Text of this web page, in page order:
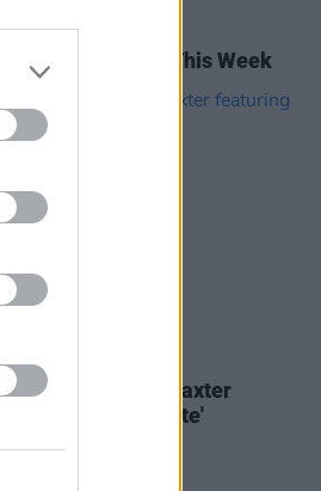
05 AUG 22
Songs To Hear This Week
the Day: Carrie Baxter
Jafaris - 'Satellite'